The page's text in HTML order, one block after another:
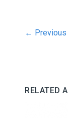
←
RELATED